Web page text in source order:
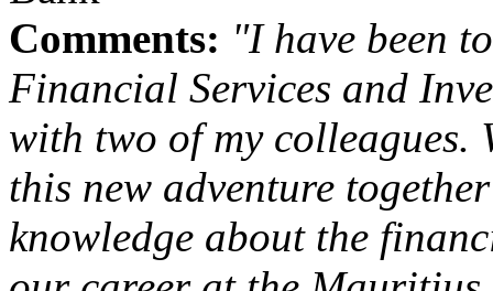
Comments: "I have been
Financial Services and
with two of my colleagues.
this new adventure
knowledge about the